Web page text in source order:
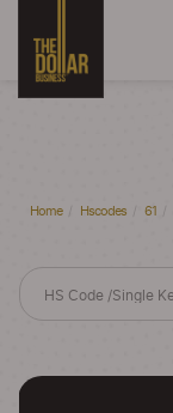
Home Hscodes 61